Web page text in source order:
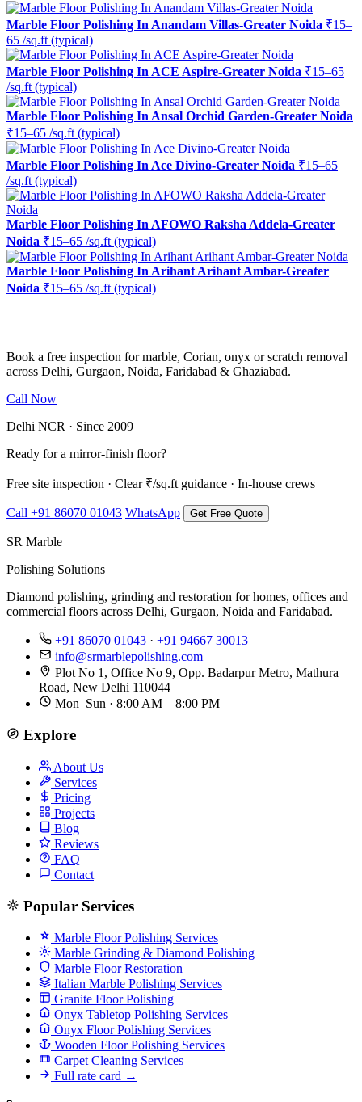
Marble Floor Polishing In Anandam Villas-Greater Noida ₹15–
65 /sq.ft (typical)
Marble Floor Polishing In ACE Aspire-Greater Noida ₹15–65
/sq.ft (typical)
Marble Floor Polishing In Ansal Orchid Garden-Greater Noida
₹15–65 /sq.ft (typical)
Marble Floor Polishing In Ace Divino-Greater Noida ₹15–65
/sq.ft (typical)
Marble Floor Polishing In AFOWO Raksha Addela-Greater
Noida ₹15–65 /sq.ft (typical)
Marble Floor Polishing In Arihant Arihant Ambar-Greater
Noida ₹15–65 /sq.ft (typical)
Book a free inspection for marble, Corian, onyx or scratch removal
across Delhi, Gurgaon, Noida, Faridabad & Ghaziabad.
Call Now
Delhi NCR · Since 2009
Ready for a mirror-finish floor?
Free site inspection · Clear ₹/sq.ft guidance · In-house crews
Call +91 86070 01043 WhatsApp Get Free Quote
SR Marble
Polishing Solutions
Diamond polishing, grinding and restoration for homes, offices and
commercial floors across Delhi, Gurgaon, Noida and Faridabad.
+91 86070 01043 · +91 94667 30013
info@srmarblepolishing.com
Plot No 1, Office No 9, Opp. Badarpur Metro, Mathura
Road, New Delhi 110044
Mon–Sun · 8:00 AM – 8:00 PM
Explore
About Us
Services
Pricing
Projects
Blog
Reviews
FAQ
Contact
Popular Services
Marble Floor Polishing Services
Marble Grinding & Diamond Polishing
Marble Floor Restoration
Italian Marble Polishing Services
Granite Floor Polishing
Onyx Tabletop Polishing Services
Onyx Floor Polishing Services
Wooden Floor Polishing Services
Carpet Cleaning Services
Full rate card →